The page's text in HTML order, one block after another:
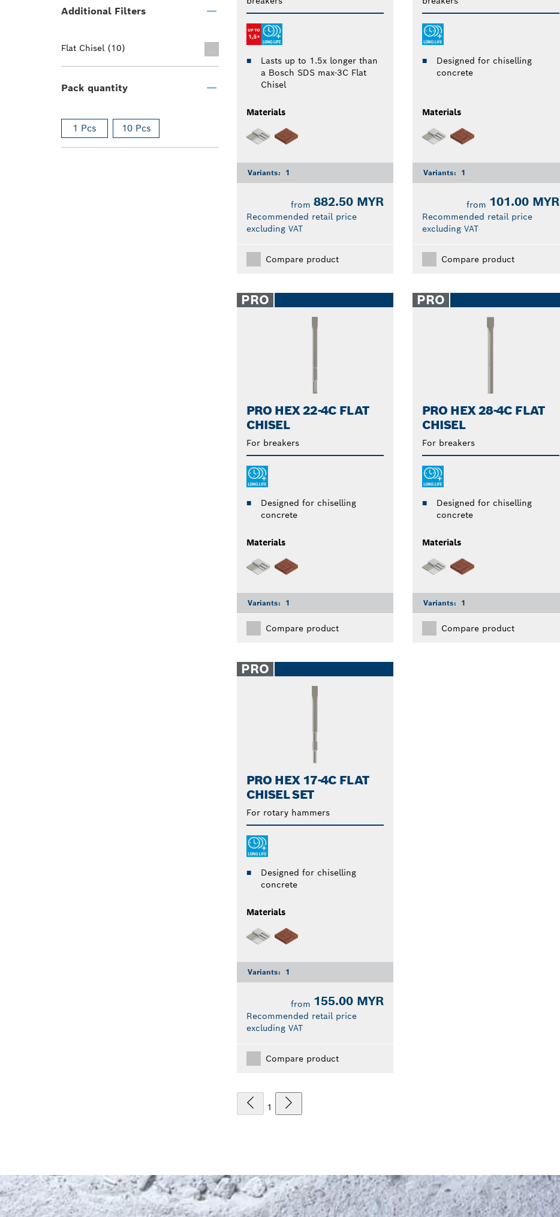
Additional Filters
Flat Chisel (10)
Pack quantity
1 Pcs 10 Pcs
Lasts up to 1.5x longer than
a Bosch SDS max-3C Flat
Chisel
Materials
Variants: 1
from 882.50 MYR
Recommended retail price
excluding VAT
Compare product
Designed for chiselling
concrete
Materials
Variants: 1
from 101.00 MYR
Recommended retail price
excluding VAT
Compare product
PRO
PRO HEX 22-4C FLAT
CHISEL
For breakers
Designed for chiselling
concrete
Materials
Variants: 1
Compare product
PRO
PRO HEX 28-4C FLAT
CHISEL
For breakers
Designed for chiselling
concrete
Materials
Variants: 1
Compare product
PRO
PRO HEX 17-4C FLAT
CHISEL SET
For rotary hammers
Designed for chiselling
concrete
Materials
Variants: 1
from 155.00 MYR
Recommended retail price
excluding VAT
Compare product
1